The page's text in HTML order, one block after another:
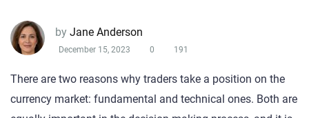
by Jane Anderson
December 15, 2023 0 191
There are two reasons why traders take a position on the
currency market: fundamental and technical ones. Both are